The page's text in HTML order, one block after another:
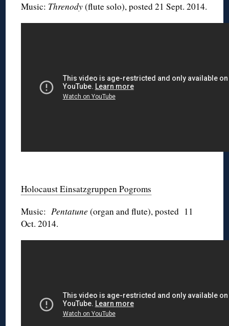
Music: Threnody(flute solo), posted 21 Sept. 2014.
Holocaust Einsatzgruppen Pogroms
Music:Pentatune (organ and flute), posted 11
Oct. 2014.